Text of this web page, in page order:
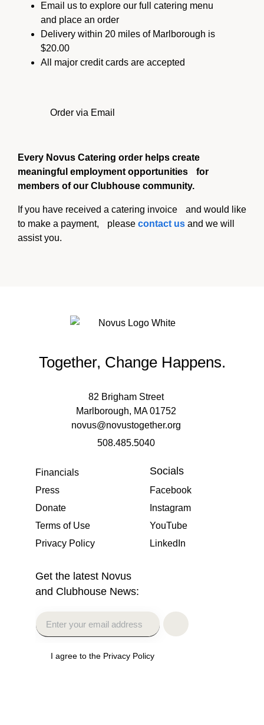
Email us to explore our full catering menu
and place an order
Delivery within 20 miles of Marlborough is
$20.00
All major credit cards are accepted
Order via Email
Every Novus Catering order helps create
meaningful employment opportunities for
members of our Clubhouse community.
If you have received a catering invoice and would like
to make a payment, please contact us and we will
assist you.
Together, Change Happens.
82 Brigham Street
Marlborough, MA 01752
novus@novustogether.org
508.485.5040
Financials
Press
Donate
Terms of Use
Privacy Policy
Socials
Facebook
Instagram
YouTube
LinkedIn
Get the latest Novus
and Clubhouse News:
I agree to the Privacy Policy